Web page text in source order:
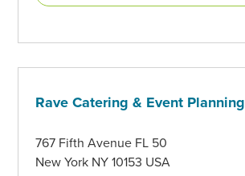
Rave Catering & Event Planning
767 Fifth Avenue FL 50
New York NY 10153 USA